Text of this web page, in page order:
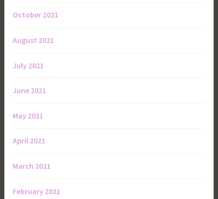
October 2021
August 2021
July 2021
June 2021
May 2021
April 2021
March 2021
February 2021